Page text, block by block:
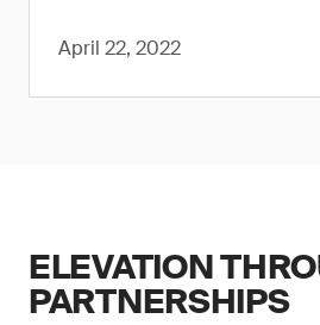
April 22, 2022
ELEVATION
PARTNERSHIPS